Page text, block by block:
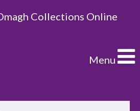
Collections Online
Menu